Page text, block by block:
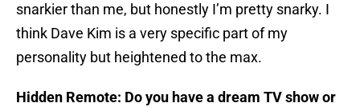
snarkier than me, but honestly I’m pretty snarky. I
think Dave Kim is a very specific part of my
personality but heightened to the max.
Hidden Remote: Do you have a dream TV show or